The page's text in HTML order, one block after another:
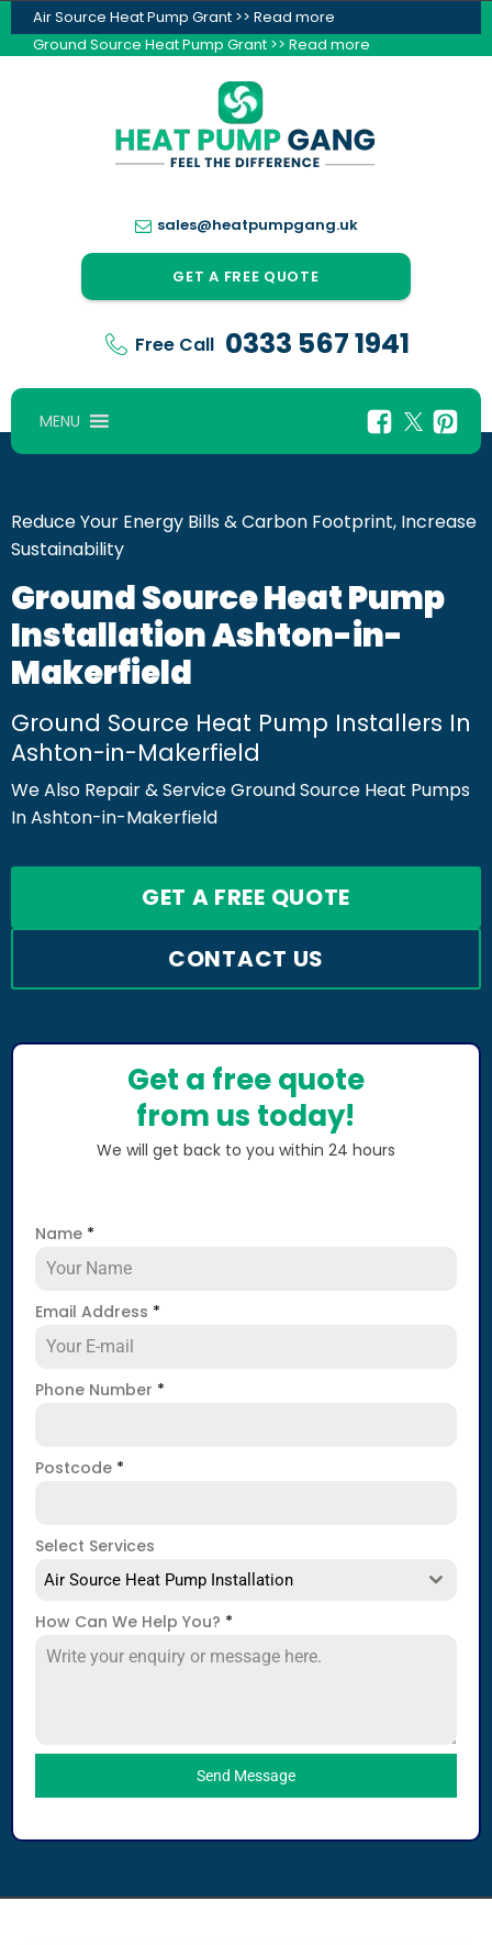
Air Source Heat Pump Grant >> Read more
Ground Source Heat Pump Grant >> Read more
sales@heatpumpgang.uk
GET A FREE QUOTE
Free Call 0333 567 1941
MENU
Reduce Your Energy Bills & Carbon Footprint, Increase
Sustainability
Ground Source Heat Pump
Installation Ashton-in-
Makerfield
Ground Source Heat Pump Installers In
Ashton-in-Makerfield
We Also Repair & Service Ground Source Heat Pumps
In Ashton-in-Makerfield
GET A FREE QUOTE
CONTACT US
Get a free quote
from us today!
We will get back to you within 24 hours
Name *
Email Address *
Phone Number *
Postcode *
Select Services
Air Source Heat Pump Installation
How Can We Help You? *
Send Message